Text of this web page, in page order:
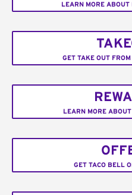
LEARN MORE
GET TAKE OUT
LEARN MORE
GET TACO BELL